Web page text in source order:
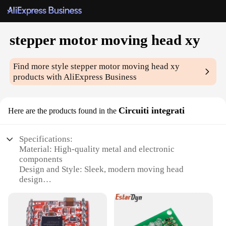
stepper motor moving head xy
Find more stylestepper motor moving head xy
products with AliExpress Business
Here are the products found in the Circuiti integrati
Specifications:
Material: High-quality metal and electronic
components
Design and Style: Sleek, modern moving head
design
setups, and other professional applications
Performance and Property: Precision stepper motor
for smooth, accurate movements